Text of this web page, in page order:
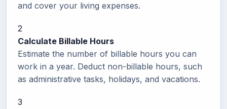
and cover your living expenses.
2
Calculate Billable Hours
Estimate the number of billable hours you can
work in a year. Deduct non-billable hours, such
as administrative tasks, holidays, and vacations.
3